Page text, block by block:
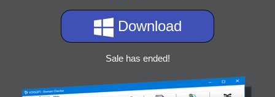
Download
Sale has ended!